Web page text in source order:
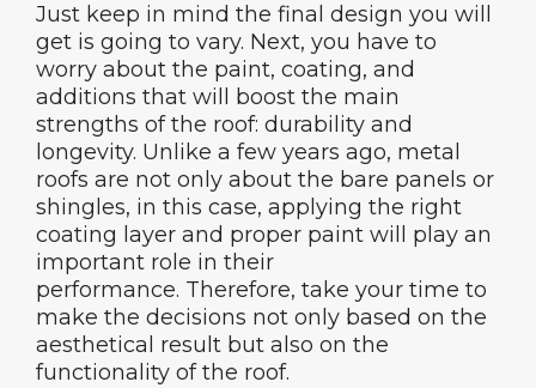
Just keep in mind the final design you will
get is going to vary. Next, you have to
worry about the paint, coating, and
additions that will boost the main
strengths of the roof: durability and
longevity. Unlike a few years ago, metal
roofs are not only about the bare panels or
shingles, in this case, applying the right
coating layer and proper paint will play an
important role in their
performance. Therefore, take your time to
make the decisions not only based on the
aesthetical result but also on the
functionality of the roof.